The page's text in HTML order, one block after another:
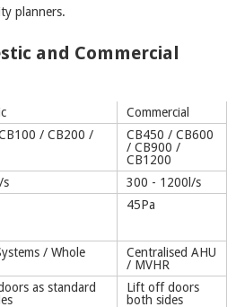
planners.
and Commercial
Commercial
/ CB200 /
CB450 / CB600
/ CB900 /
CB1200
s
300 - 1200l/s
45Pa
/ Whole
Centralised AHU
/ MVHR
as standard
Lift off doors
both sides